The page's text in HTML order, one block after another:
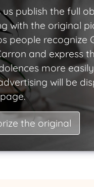
us publish the full
with the original
people recognize
and express
more
will be
the original